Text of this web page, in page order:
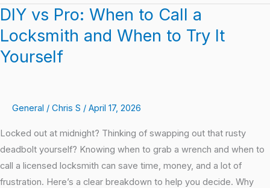
DIY vs Pro: When to Call a
Locksmith and When to Try It
Yourself
General / Chris S / April 17, 2026
Locked out at midnight? Thinking of swapping out that rusty
deadbolt yourself? Knowing when to grab a wrench and when to
call a licensed locksmith can save time, money, and a lot of
frustration. Here’s a clear breakdown to help you decide. Why
DIY
vs
Pro:
When